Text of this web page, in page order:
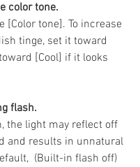
color tone.
[Color tone]. To increase
tinge, set it toward
[Cool] if it looks
flash.
the light may reflect off
and results in unnatural
(Built-in flash off)